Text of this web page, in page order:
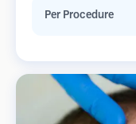
Per Procedure